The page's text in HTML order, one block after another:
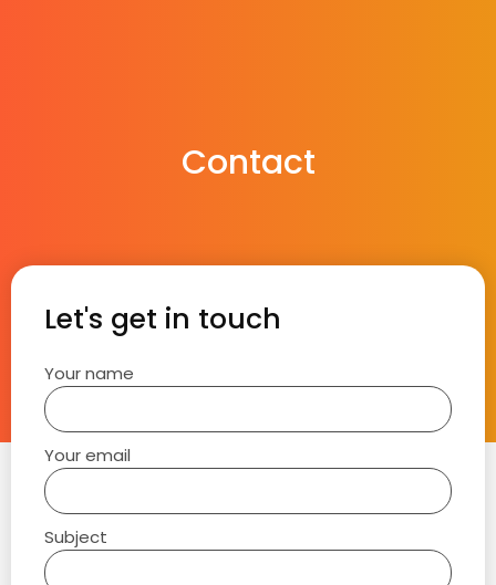
Contact
Let's get in touch
Your name
Your email
Subject